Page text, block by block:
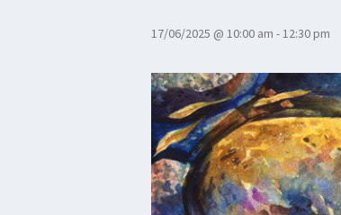
17/06/2025 @ 10:00 am -12:30 pm